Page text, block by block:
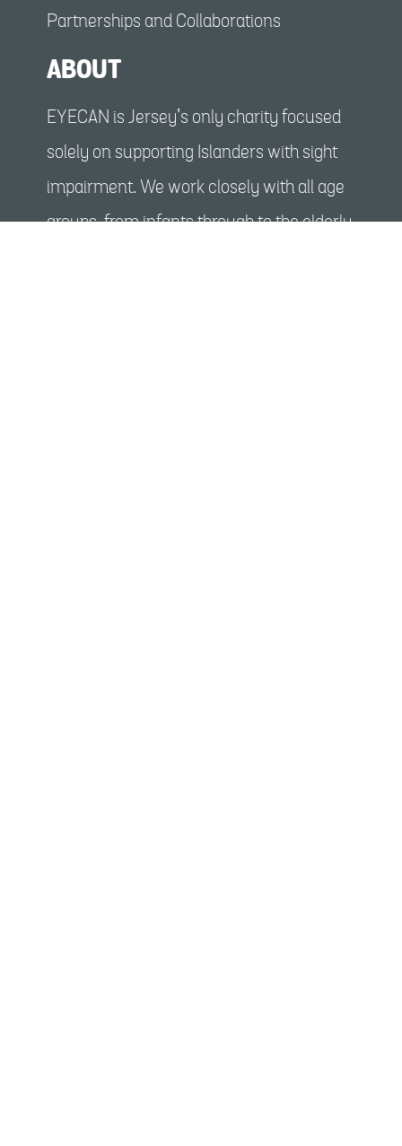
Partnerships and Collaborations
ABOUT
EYECAN is Jersey’s only charity focused
solely on supporting Islanders with sight
impairment. We work closely with all age
groups, from infants through to the elderly,